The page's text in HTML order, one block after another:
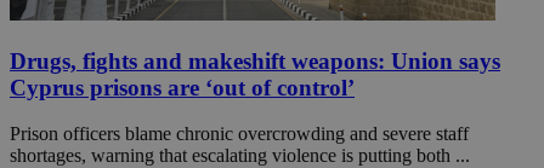
Drugs, fights and makeshift weapons: Union says
Cyprus prisons are ‘out of control’
Prison officers blame chronic overcrowding and severe staff
shortages, warning that escalating violence is putting both ...